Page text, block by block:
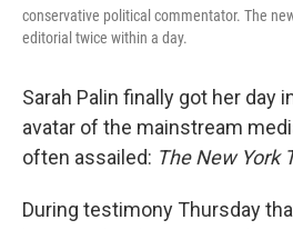
conservative political commentator. The
editorial twice within a day.
Sarah Palin finally got her day
avatar of the mainstream
often assailed: The New York
During testimony Thursday